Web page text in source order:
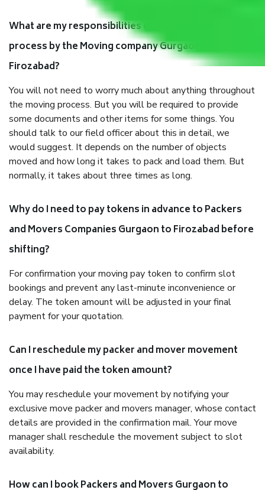
What are my responsibilities during the moving
process by the Moving company Gurgaon to
Firozabad?
You will not need to worry much about anything throughout
the moving process. But you will be required to provide
some documents and other items for some things. You
should talk to our field officer about this in detail, we
would suggest. It depends on the number of objects
moved and how long it takes to pack and load them. But
normally, it takes about three times as long.
Why do I need to pay tokens in advance to Packers
and Movers Companies Gurgaon to Firozabad before
shifting?
For confirmation your moving pay token to confirm slot
bookings and prevent any last-minute inconvenience or
delay. The token amount will be adjusted in your final
payment for your quotation.
Can I reschedule my packer and mover movement
once I have paid the token amount?
You may reschedule your movement by notifying your
exclusive move packer and movers manager, whose contact
details are provided in the confirmation mail. Your move
manager shall reschedule the movement subject to slot
availability.
How can I book Packers and Movers Gurgaon to